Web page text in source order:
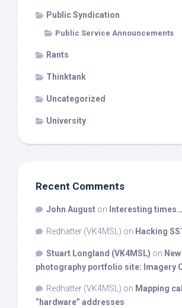
Public Syndication
Public Service Announcements
Rants
Thinktank
Uncategorized
University
Recent Comments
John August on Interesting times…
Redhatter (VK4MSL) on Hacking
Stuart Longland (VK4MSL) on New
photography portfolio site: Imagery
Redhatter (VK4MSL) on Mapping
“hardware” addresses